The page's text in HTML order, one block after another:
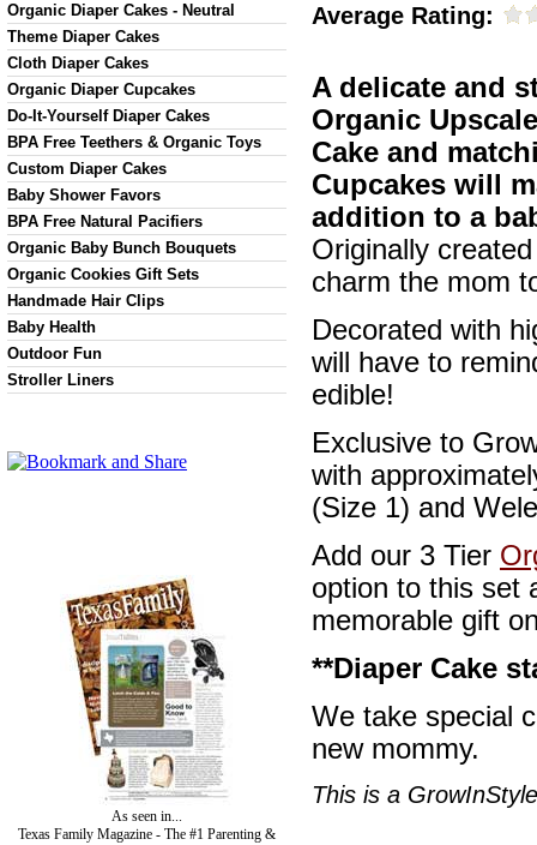
Organic Diaper Cakes - Neutral
Theme Diaper Cakes
Cloth Diaper Cakes
Organic Diaper Cupcakes
Do-It-Yourself Diaper Cakes
BPA Free Teethers & Organic Toys
Custom Diaper Cakes
Baby Shower Favors
BPA Free Natural Pacifiers
Organic Baby Bunch Bouquets
Organic Cookies Gift Sets
Handmade Hair Clips
Baby Health
Outdoor Fun
Stroller Liners
As seen in...
Texas Family Magazine - The #1 Parenting &
Average Rating:
A delicate and
Organic
Cake and
Cupcakes will
addition to a
Originally
charm the mom
Decorated with
will have to
edible!
Exclusive to
with
(Size 1) and
Add our 3 Tier
option to this set
memorable gift
**Diaper Cake
We take special
new mommy.
This is a